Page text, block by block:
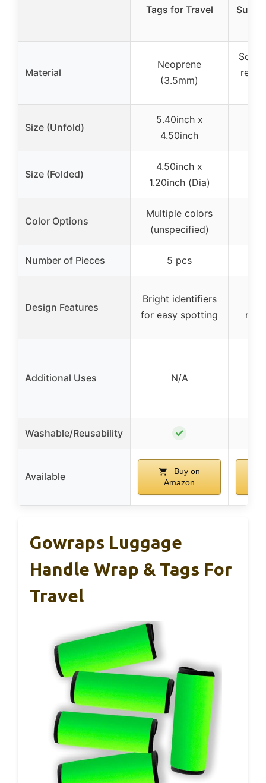
Tags for Travel
Material
Neoprene
(3.5mm)
Soft
Size (Unfold)
5.40inch x
4.50inch
Size (Folded)
4.50inch x
1.20inch (Dia)
Color Options
Multiple colors
(unspecified)
Number of Pieces 5 pcs
Design Features
Bright identifiers
for easy spotting
Additional Uses N/A
Washable/Reusability ✓
Available
Buy on
Amazon
Gowraps Luggage
Handle Wrap & Tags For
Travel